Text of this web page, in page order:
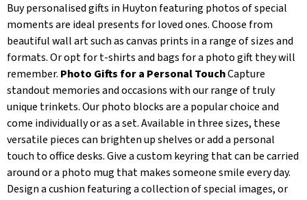
Buy personalised gifts in Huyton featuring photos of special
moments are ideal presents for loved ones. Choose from
beautiful wall art such as canvas prints in a range of sizes and
formats. Or opt for t-shirts and bags for a photo gift they will
remember. Photo Gifts for a Personal TouchCapture
standout memories and occasions with our range of truly
unique trinkets. Our photo blocks are a popular choice and
come individually or as a set. Available in three sizes, these
versatile pieces can brighten up shelves or add a personal
touch to office desks. Give a custom keyring that can be carried
around or a photo mug that makes someone smile every day.
Design a cushion featuring a collection of special images, or